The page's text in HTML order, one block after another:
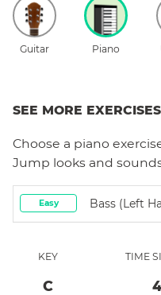
Guitar Piano
SEE MORE EXERCISES
Choose a piano
Jump looks and
Easy Bass (left
KEY
C
TIME
4